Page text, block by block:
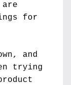
for
and
trying